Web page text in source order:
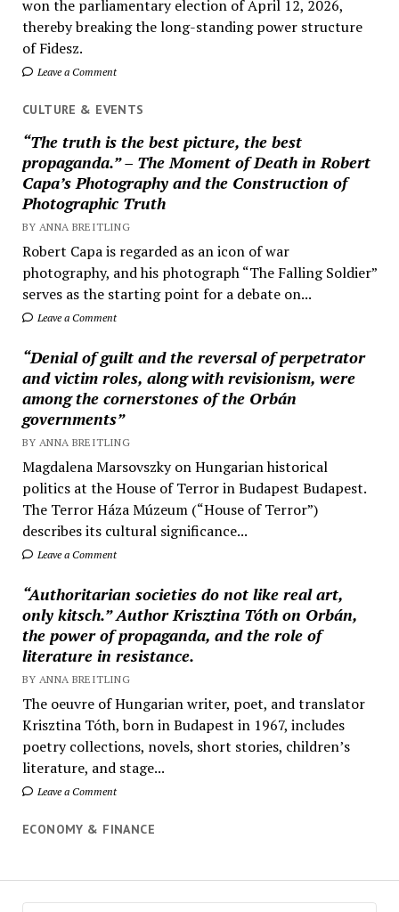
won the parliamentary election of April 12, 2026,
thereby breaking the long-standing power structure
of Fidesz.
Leave a Comment
CULTURE & EVENTS
“The truth is the best picture, the best
propaganda.” – The Moment of Death in Robert
Capa’s Photography and the Construction of
Photographic Truth
BY ANNA BREITLING
Robert Capa is regarded as an icon of war
photography, and his photograph “The Falling Soldier”
serves as the starting point for a debate on...
Leave a Comment
“Denial of guilt and the reversal of perpetrator
and victim roles, along with revisionism, were
among the cornerstones of the Orbán
governments”
BY ANNA BREITLING
Magdalena Marsovszky on Hungarian historical
politics at the House of Terror in Budapest Budapest.
The Terror Háza Múzeum (“House of Terror”)
describes its cultural significance...
Leave a Comment
“Authoritarian societies do not like real art,
only kitsch.” Author Krisztina Tóth on Orbán,
the power of propaganda, and the role of
literature in resistance.
BY ANNA BREITLING
The oeuvre of Hungarian writer, poet, and translator
Krisztina Tóth, born in Budapest in 1967, includes
poetry collections, novels, short stories, children’s
literature, and stage...
Leave a Comment
ECONOMY & FINANCE